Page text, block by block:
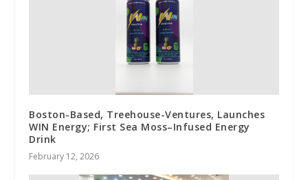
Boston-Based, Treehouse-Ventures, Launches
WIN Energy; First Sea Moss–Infused Energy
Drink
February 12, 2026